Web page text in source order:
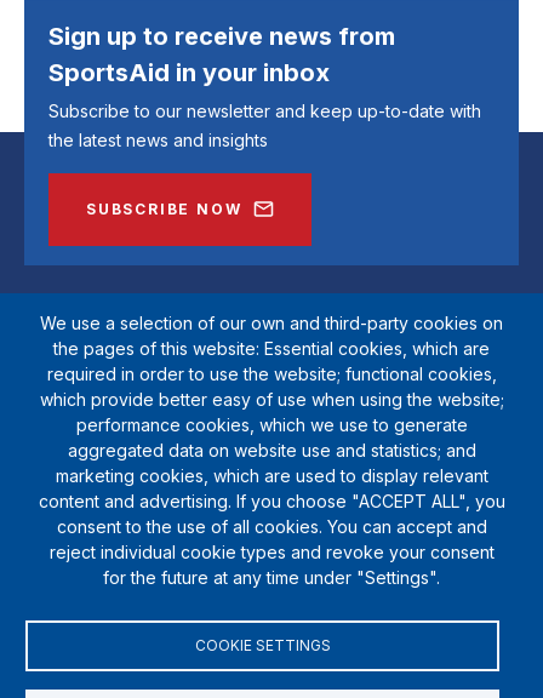
Sign up to receive news from
SportsAid in your inbox
Subscribe to our newsletter and keep up-to-date with
the latest news and insights
SUBSCRIBE NOW
SportsAid is a registered charity (1111612). Private company limited by
guarantee (5538901)
© Copyright SportsAid 2024
We use a selection of our own and third-party cookies on
the pages of this website: Essential cookies, which are
required in order to use the website; functional cookies,
which provide better easy of use when using the website;
performance cookies, which we use to generate
aggregated data on website use and statistics; and
marketing cookies, which are used to display relevant
content and advertising. If you choose "ACCEPT ALL", you
consent to the use of all cookies. You can accept and
reject individual cookie types and revoke your consent
for the future at any time under "Settings".
COOKIE SETTINGS